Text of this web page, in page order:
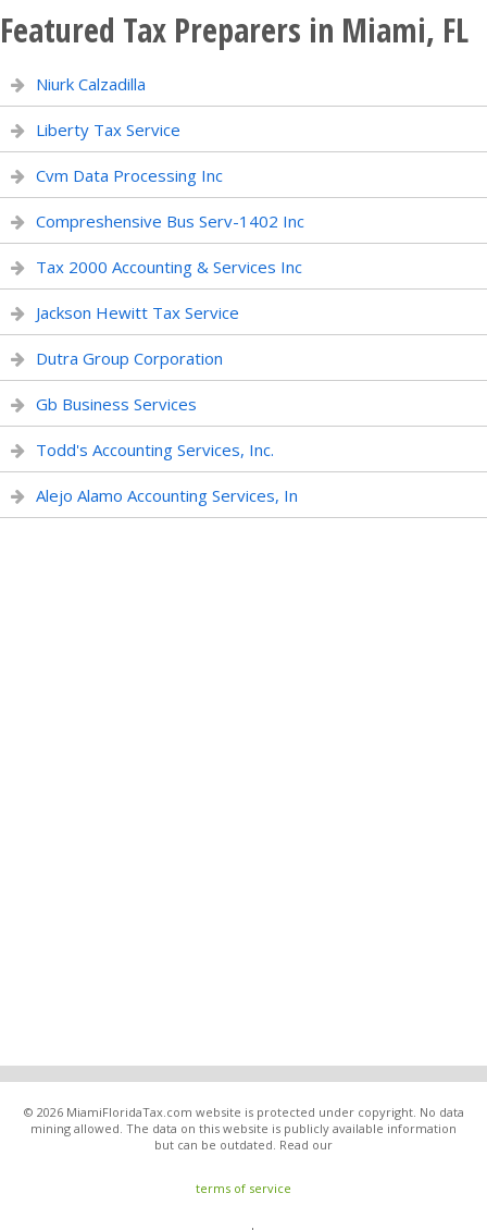
Featured Tax Preparers in Miami, FL
Niurk Calzadilla
Liberty Tax Service
Cvm Data Processing Inc
Compreshensive Bus Serv-1402 Inc
Tax 2000 Accounting & Services Inc
Jackson Hewitt Tax Service
Dutra Group Corporation
Gb Business Services
Todd's Accounting Services, Inc.
Alejo Alamo Accounting Services, In
© 2026 MiamiFloridaTax.com website is protected under copyright. No data
mining allowed. The data on this website is publicly available information
but can be outdated. Read our
terms of service